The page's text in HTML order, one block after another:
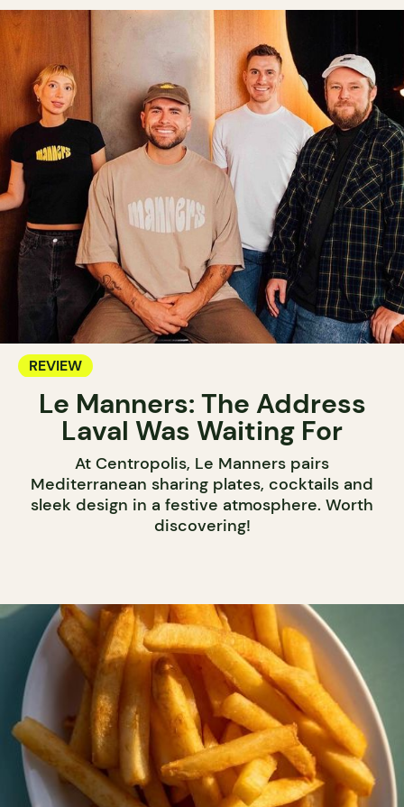
REVIEW
Le Manners: The Address
Laval Was Waiting For
At Centropolis, Le Manners pairs
Mediterranean sharing plates, cocktails and
sleek design in a festive atmosphere. Worth
discovering!